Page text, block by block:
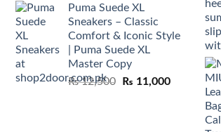
was:
₨ 1,500.₨ 999.
Puma Suede XL
Sneakers – Classic
Comfort & Iconic Style
| Puma Suede XL
Master Copy
₨12,500
Original
₨ 11,000Current
₨ 11,000.